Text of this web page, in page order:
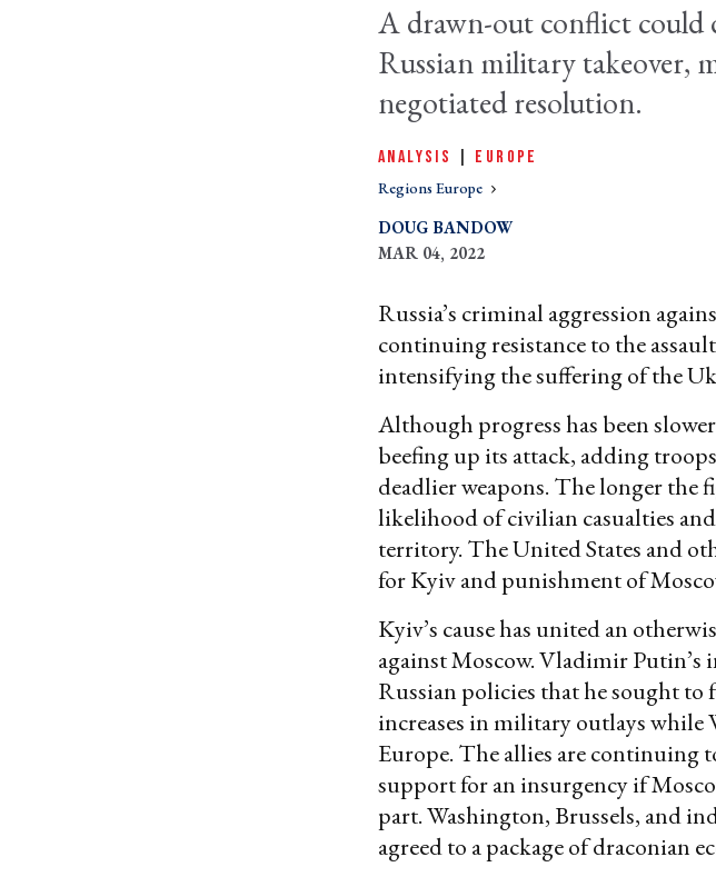
A drawn-out conflict could
Russian military takeover,
negotiated resolution.
ANALYSIS EUROPE
Regions Europe
DOUG BANDOW
MAR 04, 2022
Russia’s criminal aggression
continuing resistance to the
intensifying the suffering of the
Although progress has been
beefing up its attack, adding
deadlier weapons. The longer the
likelihood of civilian casualties
territory. The United States and
for Kyiv and punishment of
Kyiv’s cause has united an
against Moscow. Vladimir Putin’s
Russian policies that he sought to
increases in military outlays while
Europe. The allies are continuing
support for an insurgency if
part. Washington, Brussels, and
agreed to a package of draconian